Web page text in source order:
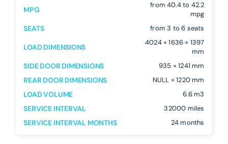
MPG
from 40.4 to 42.2
mpg
SEATS from 3 to 6 seats
LOAD DIMENSIONS
4024 × 1636 × 1397
mm
SIDE DOOR DIMENSIONS 935 × 1241 mm
REAR DOOR DIMENSIONS NULL × 1220 mm
LOAD VOLUME 6.6 m3
SERVICE INTERVAL 32000 miles
SERVICE INTERVAL MONTHS 24 months